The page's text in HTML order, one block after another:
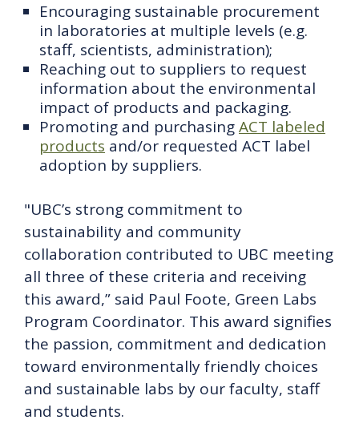
Encouraging sustainable procurement
in laboratories at multiple levels (e.g.
staff, scientists, administration);
Reaching out to suppliers to request
information about the environmental
impact of products and packaging.
Promoting and purchasingACT labeled
products and/or requested ACT label
adoption by suppliers.
"UBC’s strong commitment to
sustainability and community
collaboration contributed to UBC meeting
all three of these criteria and receiving
this award,” said Paul Foote, Green Labs
Program Coordinator. This award signifies
the passion, commitment and dedication
toward environmentally friendly choices
and sustainable labs by our faculty, staff
and students.